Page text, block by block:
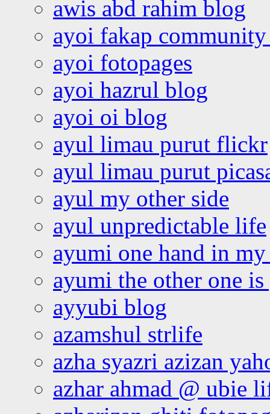
awis abd rahim blog
ayoi fakap community
ayoi fotopages
ayoi hazrul blog
ayoi oi blog
ayul limau purut flickr
ayul limau purut
ayul my other side
ayul unpredictable life
ayumi one hand in
ayumi the other one
ayyubi blog
azamshul strlife
azha syazri azizan
azhar ahmad @ ubie